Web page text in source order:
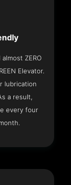
ZERO
Elevator.
lubrication
a result,
every four